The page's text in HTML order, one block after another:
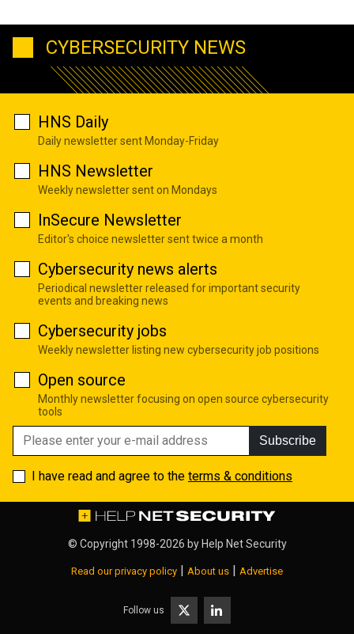
CYBERSECURITY NEWS
HNS Daily
Daily newsletter sent Monday-Friday
HNS Newsletter
Weekly newsletter sent on Mondays
InSecure Newsletter
Editor's choice newsletter sent twice a month
Cybersecurity news alerts
Periodical newsletter released for important security
events and breaking news
Cybersecurity jobs
Weekly newsletter listing new cybersecurity job positions
Open source
Monthly newsletter focusing on open source cybersecurity
tools
Subscribe
I have read and agree to the terms & conditions
© Copyright 1998-2026 by Help Net Security
Read our privacy policy About us Advertise
Follow us